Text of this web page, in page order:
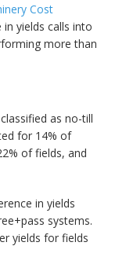
Cost
yields calls into
more than
as no-till
for 14% of
of fields, and
in yields
systems.
yields for fields